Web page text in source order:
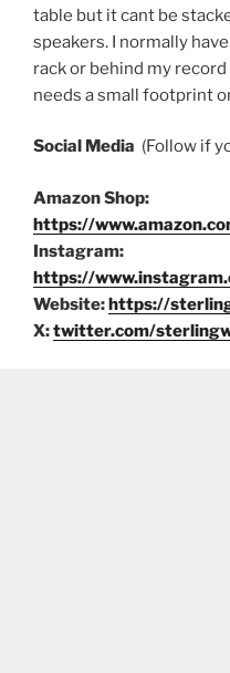
table but it cant be
speakers. I normally
rack or behind my
needs a small footprint
Social Media (Follow if
Amazon Shop:
https://
Instagram:
https://
Website:https://
X:twitter.com/